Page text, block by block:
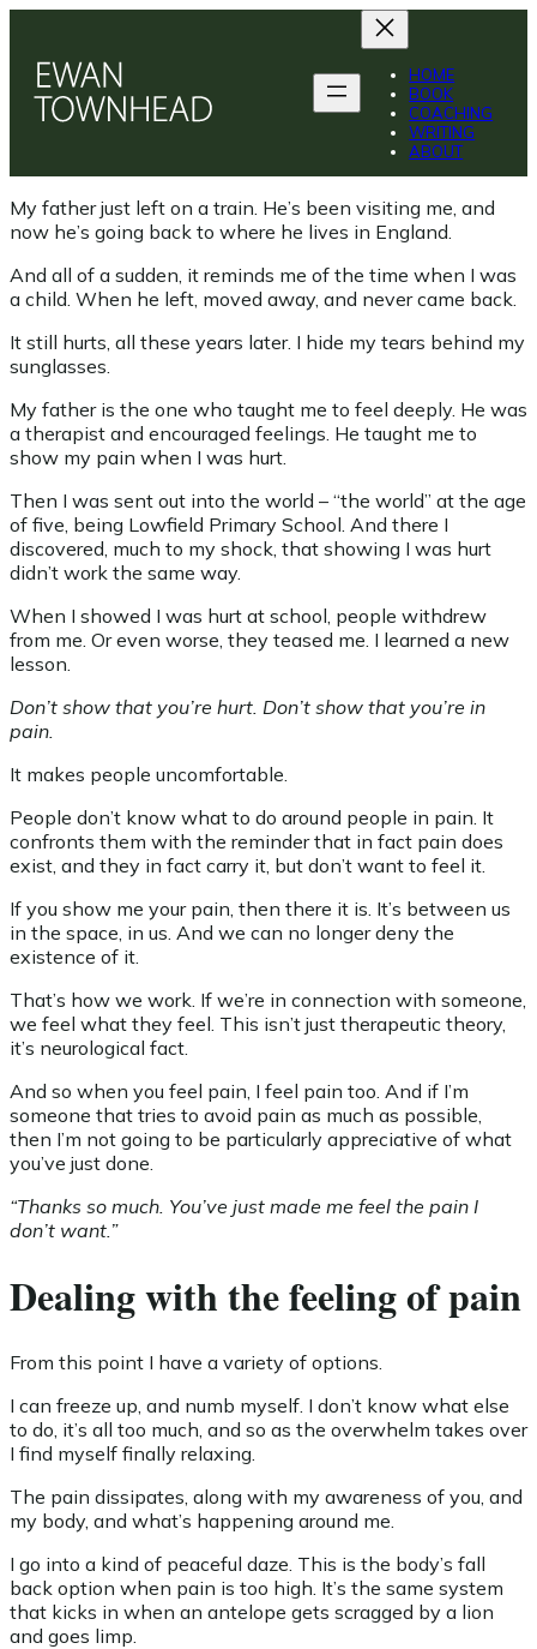
content
HOME
BOOK
COACHING
WRITING
ABOUT
My father just left on a train. He’s been visiting me, and
now he’s going back to where he lives in England.
And all of a sudden, it reminds me of the time when I was
a child. When he left, moved away, and never came back.
It still hurts, all these years later. I hide my tears behind my
sunglasses.
My father is the one who taught me to feel deeply. He was
a therapist and encouraged feelings. He taught me to
show my pain when I was hurt.
Then I was sent out into the world – “the world” at the age
of five, being Lowfield Primary School. And there I
discovered, much to my shock, that showing I was hurt
didn’t work the same way.
When I showed I was hurt at school, people withdrew
from me. Or even worse, they teased me. I learned a new
lesson.
Don’t show that you’re hurt. Don’t show that you’re in
pain.
It makes people uncomfortable.
People don’t know what to do around people in pain. It
confronts them with the reminder that in fact pain does
exist, and they in fact carry it, but don’t want to feel it.
If you show me your pain, then there it is. It’s between us
in the space, in us. And we can no longer deny the
existence of it.
That’s how we work. If we’re in connection with someone,
we feel what they feel. This isn’t just therapeutic theory,
it’s neurological fact.
And so when you feel pain, I feel pain too. And if I’m
someone that tries to avoid pain as much as possible,
then I’m not going to be particularly appreciative of what
you’ve just done.
“Thanks so much. You’ve just made me feel the pain I
don’t want.”
Dealing with the feeling of pain
From this point I have a variety of options.
I can freeze up, and numb myself. I don’t know what else
to do, it’s all too much, and so as the overwhelm takes over
I find myself finally relaxing.
The pain dissipates, along with my awareness of you, and
my body, and what’s happening around me.
I go into a kind of peaceful daze. This is the body’s fall
back option when pain is too high. It’s the same system
that kicks in when an antelope gets scragged by a lion
and goes limp.